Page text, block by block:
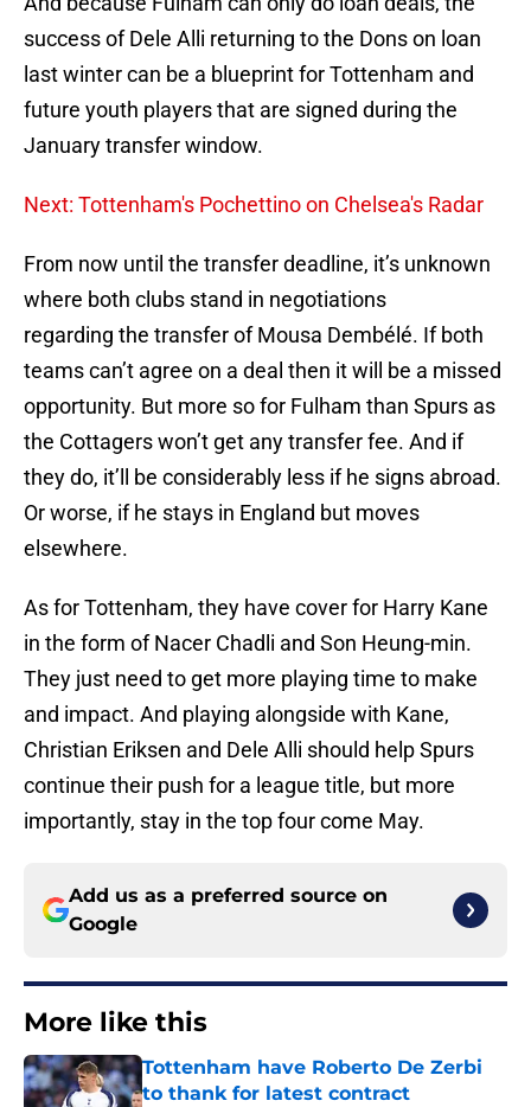
success of Dele Alli returning to the Dons on loan
last winter can be a blueprint for Tottenham and
future youth players that are signed during the
January transfer window.
Next: Tottenham's Pochettino on Chelsea's Radar
From now until the transfer deadline, it’s unknown
where both clubs stand in negotiations
regarding the transfer of Mousa Dembélé. If both
teams can’t agree on a deal then it will be a missed
opportunity. But more so for Fulham than Spurs as
the Cottagers won’t get any transfer fee. And if
they do, it’ll be considerably less if he signs abroad.
Or worse, if he stays in England but moves
elsewhere.
As for Tottenham, they have cover for Harry Kane
in the form of Nacer Chadli and Son Heung-min.
They just need to get more playing time to make
and impact. And playing alongside with Kane,
Christian Eriksen and Dele Alli should help Spurs
continue their push for a league title, but more
importantly, stay in the top four come May.
Add us as a preferred source on
Google
More like this
Tottenham have Roberto De Zerbi
to thank for latest contract